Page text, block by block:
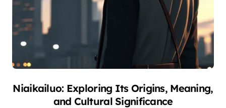
Niaikailuo: Exploring Its Origins, Meaning,
and Cultural Significance